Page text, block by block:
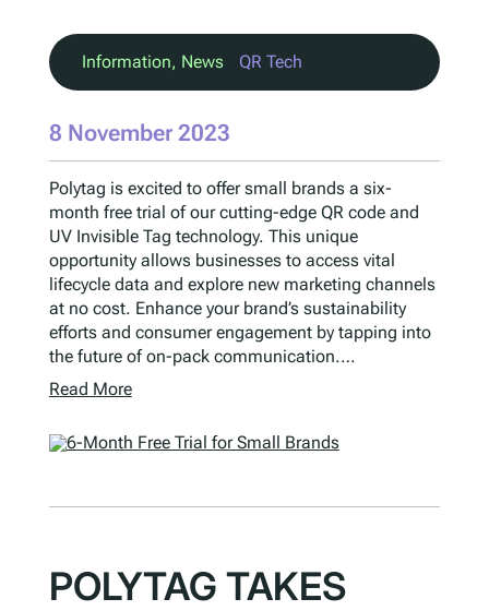
Information, News QR Tech
8 November 2023
Polytag is excited to offer small brands a six-
month free trial of our cutting-edge QR code and
UV Invisible Tag technology. This unique
opportunity allows businesses to access vital
lifecycle data and explore new marketing channels
at no cost. Enhance your brand’s sustainability
efforts and consumer engagement by tapping into
the future of on-pack communication.…
Read More
POLYTAG TAKES